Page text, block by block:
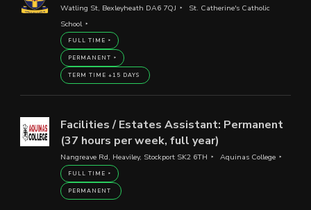
Watling St, Bexleyheath DA6 7QJ
St. Catherine's Catholic
School
FULL TIME
PERMANENT
TERM TIME +15 DAYS
Facilities / Estates Assistant: Permanent
(37 hours per week, full year)
Nangreave Rd, Heaviley, Stockport SK2 6TH Aquinas College
FULL TIME
PERMANENT